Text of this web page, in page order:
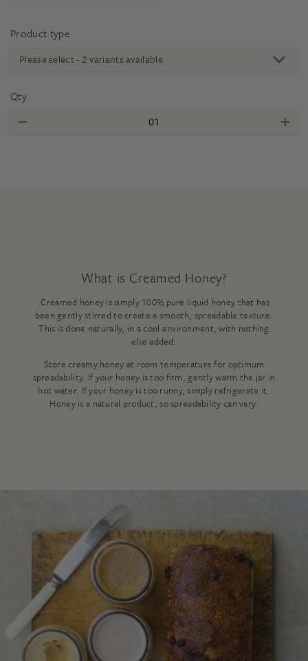
Product type
Please select - 2 variants available
Qty
What is Creamed Honey?
Creamed honey is simply 100% pure liquid honey that has
been gently stirred to create a smooth, spreadable texture.
This is done naturally, in a cool environment, with nothing
else added.
Store creamy honey at room temperature for optimum
spreadability. If your honey is too firm, gently warm the jar in
hot water. If your honey is too runny, simply refrigerate it.
Honey is a natural product, so spreadability can vary.